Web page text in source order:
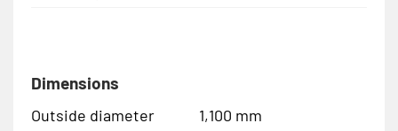
Dimensions
Outside diameter
1,100 mm